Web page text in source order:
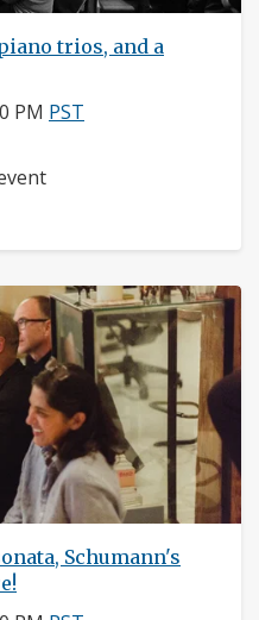
trios, and a
PM PST
Schumann's